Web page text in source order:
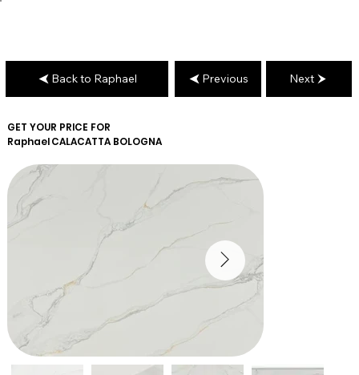
GET YOUR PRICE FOR
RaphaelCALACATTA BOLOGNA
Back to Raphael Previous Next